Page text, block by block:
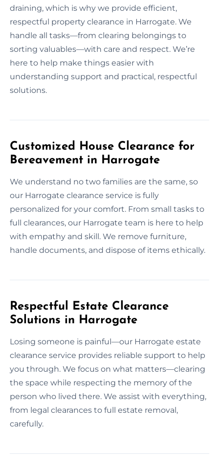
draining, which is why we provide efficient,
respectful property clearance in Harrogate. We
handle all tasks—from clearing belongings to
sorting valuables—with care and respect. We’re
here to help make things easier with
understanding support and practical, respectful
solutions.
Customized House Clearance for
Bereavement in Harrogate
We understand no two families are the same, so
our Harrogate clearance service is fully
personalized for your comfort. From small tasks to
full clearances, our Harrogate team is here to help
with empathy and skill. We remove furniture,
handle documents, and dispose of items ethically.
Respectful Estate Clearance
Solutions in Harrogate
Losing someone is painful—our Harrogate estate
clearance service provides reliable support to help
you through. We focus on what matters—clearing
the space while respecting the memory of the
person who lived there. We assist with everything,
from legal clearances to full estate removal,
carefully.